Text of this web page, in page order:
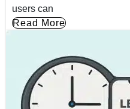
users can
Read More